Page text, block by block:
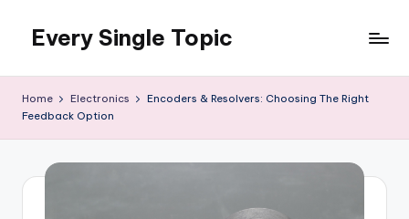
content
Every Single Topic
Home Electronics
Encoders & Resolvers: Choosing The Right
Feedback Option